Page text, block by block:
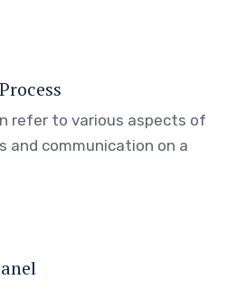
refer to various aspects of
and communication on a